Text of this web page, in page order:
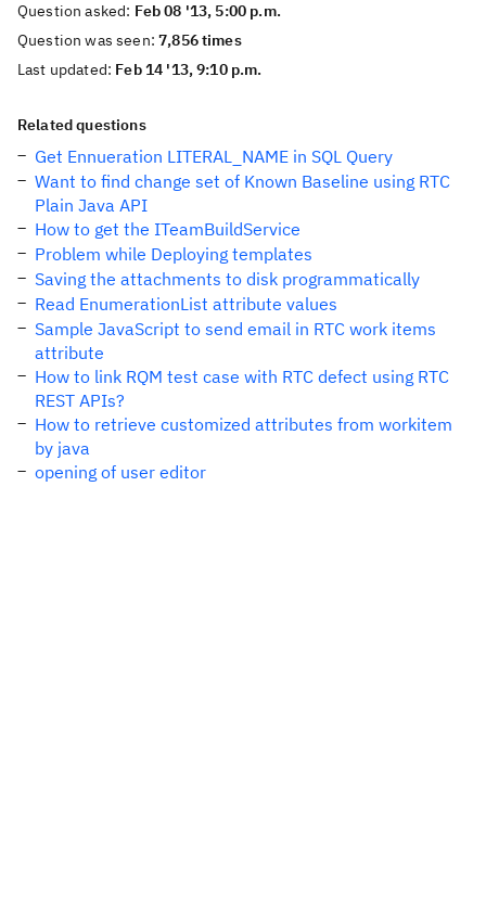
Question asked: Feb 08 '13, 5:00 p.m.
Question was seen:7,856 times
Last updated: Feb 14 '13, 9:10 p.m.
Related questions
Get Ennueration LITERAL_NAME in SQL Query
Want to find change set of Known Baseline using RTC
Plain Java API
How to get the ITeamBuildService
Problem while Deploying templates
Saving the attachments to disk programmatically
Read EnumerationList attribute values
Sample JavaScript to send email in RTC work items
attribute
How to link RQM test case with RTC defect using RTC
REST APIs?
How to retrieve customized attributes from workitem
by java
opening of user editor